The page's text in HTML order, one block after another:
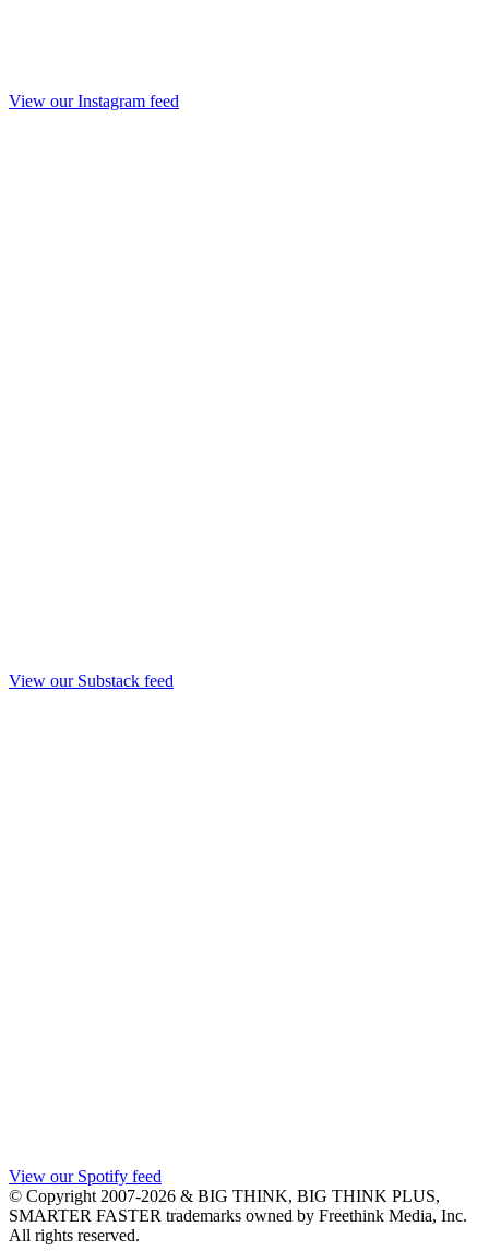
View our Instagram feed
View our Substack feed
View our Spotify feed
© Copyright 2007-2026 & BIG THINK, BIG THINK PLUS,
SMARTER FASTER trademarks owned by Freethink Media, Inc.
All rights reserved.